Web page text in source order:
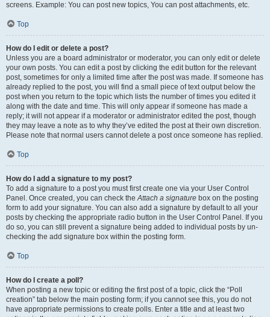
screens. Example: You can post new topics, You can post attachments, etc.
Top
How do I edit or delete a post?
Unless you are a board administrator or moderator, you can only edit or delete
your own posts. You can edit a post by clicking the edit button for the relevant
post, sometimes for only a limited time after the post was made. If someone has
already replied to the post, you will find a small piece of text output below the
post when you return to the topic which lists the number of times you edited it
along with the date and time. This will only appear if someone has made a
reply; it will not appear if a moderator or administrator edited the post, though
they may leave a note as to why they’ve edited the post at their own discretion.
Please note that normal users cannot delete a post once someone has replied.
Top
How do I add a signature to my post?
To add a signature to a post you must first create one via your User Control
Panel. Once created, you can check theAttach a signature box on the posting
form to add your signature. You can also add a signature by default to all your
posts by checking the appropriate radio button in the User Control Panel. If you
do so, you can still prevent a signature being added to individual posts by un-
checking the add signature box within the posting form.
Top
How do I create a poll?
When posting a new topic or editing the first post of a topic, click the “Poll
creation” tab below the main posting form; if you cannot see this, you do not
have appropriate permissions to create polls. Enter a title and at least two